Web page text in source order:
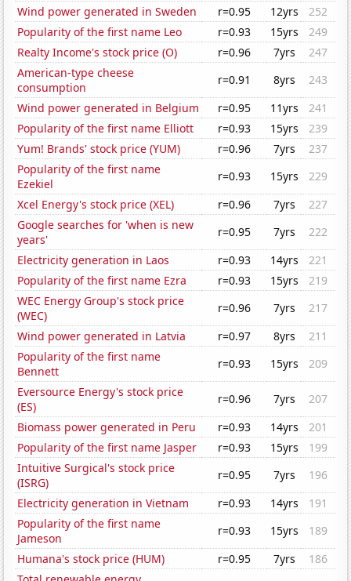
Wind power generated in Sweden
r=0.95 12yrs
252
Popularity of the first name Leo
r=0.93 15yrs
249
Realty Income's stock price (O)
r=0.96 7yrs
247
American-type cheese
consumption
r=0.91 8yrs
243
Wind power generated in Belgium
r=0.95 11yrs
241
Popularity of the first name Elliott
r=0.93 15yrs
239
Yum! Brands' stock price (YUM)
r=0.96 7yrs
237
Popularity of the first name
Ezekiel
r=0.93 15yrs
229
Xcel Energy's stock price (XEL)
r=0.96 7yrs
227
Google searches for 'when is new
years'
r=0.95 7yrs
222
Electricity generation in Laos
r=0.93 14yrs
221
Popularity of the first name Ezra
r=0.93 15yrs
219
WEC Energy Group's stock price
(WEC)
r=0.96 7yrs
217
Wind power generated in Latvia
r=0.97 8yrs
211
Popularity of the first name
Bennett
r=0.93 15yrs
209
Eversource Energy's stock price
(ES)
r=0.96 7yrs
207
Biomass power generated in Peru
r=0.93 14yrs
201
Popularity of the first name Jasper
r=0.93 15yrs
199
Intuitive Surgical's stock price
(ISRG)
r=0.95 7yrs
196
Electricity generation in Vietnam
r=0.93 14yrs
191
Popularity of the first name
Jameson
r=0.93 15yrs
189
Humana's stock price (HUM)
r=0.95 7yrs
186